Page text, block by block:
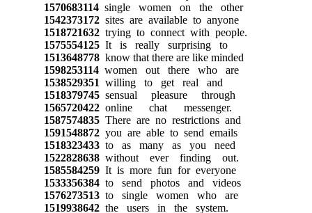
1570683114single women on the other
1542373172sites are available to anyone
1518721632trying to connect with people.
1575554125It is really surprising to
1513648778know that there are like minded
1598253114women out there who are
1538529351 willing to get real and
1518379745sensual pleasure through
1565720422online chat messenger.
1587574835There are no restrictions and
1591548872you are able to send emails
1518323433to as many as you need
1522828638without ever finding out.
1585584259It is more fun for everyone
1533356384to send photos and videos
1576273513to single women who are
1519938642the users in the system.